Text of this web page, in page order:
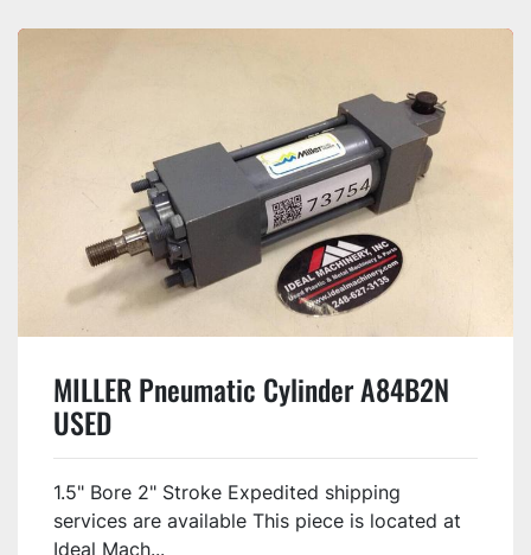
MILLER Pneumatic Cylinder A84B2N
USED
1.5" Bore 2" Stroke Expedited shipping
services are available This piece is located at
Ideal Mach...